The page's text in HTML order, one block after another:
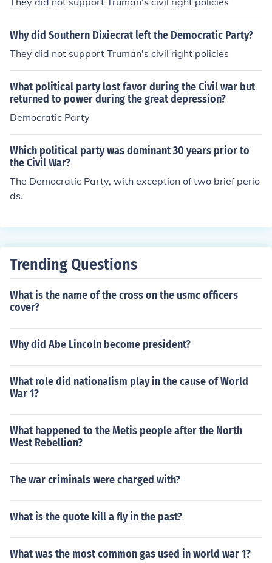
Why did Southern Dixiecrat left the Democratic Party?
They did not support Truman's civil right policies
What political party lost favor during the Civil war but
returned to power during the great depression?
Democratic Party
Which political party was dominant 30 years prior to
the Civil War?
The Democratic Party, with exception of two brief perio
ds.
Trending Questions
What is the name of the cross on the usmc officers
cover?
Why did Abe Lincoln become president?
What role did nationalism play in the cause of World
War 1?
What happened to the Metis people after the North
West Rebellion?
The war criminals were charged with?
What is the quote kill a fly in the past?
What was the most common gas used in world war 1?